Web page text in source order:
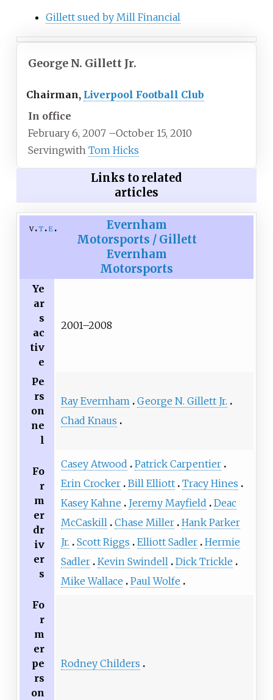
Gillett sued by Mill Financial
George N. Gillett Jr.
Chairman, Liverpool Football Club
In office
February 6, 2007 –October 15, 2010
Servingwith Tom Hicks
Links to related
articles
v t e
Evernham
Motorsports / Gillett
Evernham
Motorsports
Ye
ar
s
ac
tiv
e
2001–2008
Pe
rs
on
ne
l
Ray Evernham George N. Gillett Jr.
Chad Knaus
Fo
r
m
er
dr
iv
er
s
Casey Atwood
Patrick Carpentier
Erin Crocker Bill Elliott Tracy Hines
Kasey Kahne
Jeremy Mayfield
Deac
McCaskill Chase Miller Hank Parker
Jr.
Scott Riggs Elliott Sadler Hermie
Sadler Kevin Swindell Dick Trickle
Mike Wallace
Paul Wolfe
Fo
r
m
er
pe
rs
on
Rodney Childers